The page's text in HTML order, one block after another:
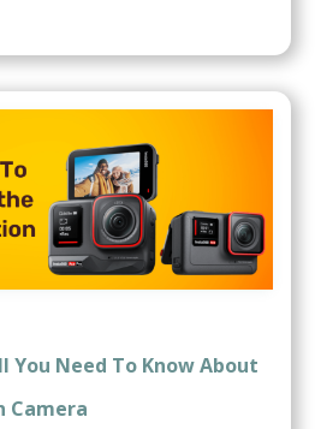
You Need To Know About
Camera